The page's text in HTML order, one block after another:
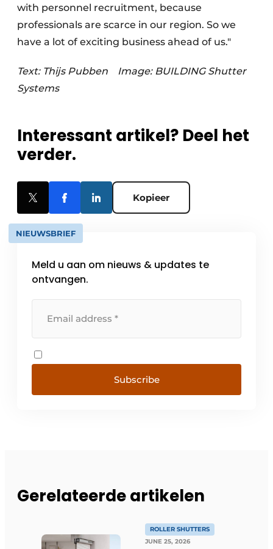
with personnel recruitment, because
professionals are scarce in our region. So we
have a lot of exciting business ahead of us."
Text: Thijs Pubben
Image: BUILDING Shutter
Systems
Interessant artikel? Deel het
verder.
Kopieer
NIEUWSBRIEF
Meld u aan om nieuws & updates te
ontvangen.
Subscribe
Gerelateerde artikelen
ROLLER SHUTTERS
JUNE 25, 2026